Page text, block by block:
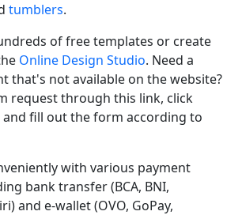
tumblers.
of free templates or create
Online Design Studio. Need a
that's not available on the website?
request through this link, click
and fill out the form according to
with various payment
bank transfer (BCA, BNI,
and e-wallet (OVO, GoPay,